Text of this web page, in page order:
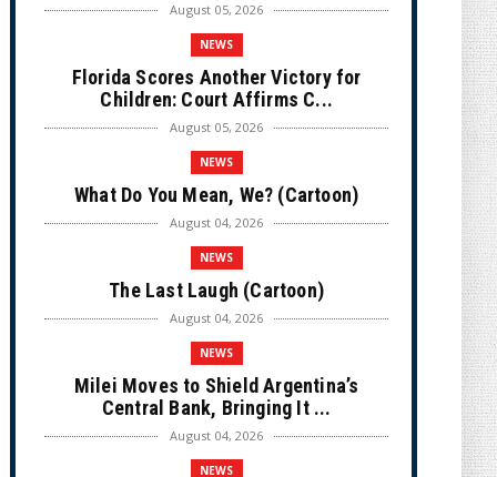
August 05, 2026
NEWS
Florida Scores Another Victory for
Children: Court Affirms C...
August 05, 2026
NEWS
What Do You Mean, We? (Cartoon)
August 04, 2026
NEWS
The Last Laugh (Cartoon)
August 04, 2026
NEWS
Milei Moves to Shield Argentina’s
Central Bank, Bringing It ...
August 04, 2026
NEWS